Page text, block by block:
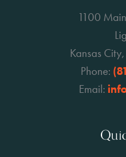
1100
Kansas
Phone:
Email: